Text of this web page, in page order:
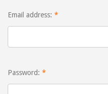
Email address:
Password: